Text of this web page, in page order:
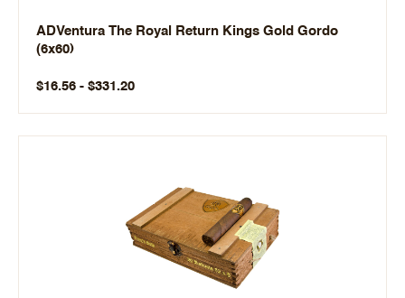
ADVentura The Royal Return Kings Gold Gordo
(6x60)
$16.56 - $331.20